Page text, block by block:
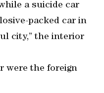
a suicide car
packed car in
city,” the interior
were the foreign